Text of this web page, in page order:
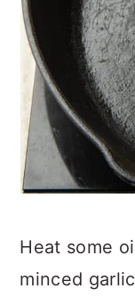
Heat some
minced